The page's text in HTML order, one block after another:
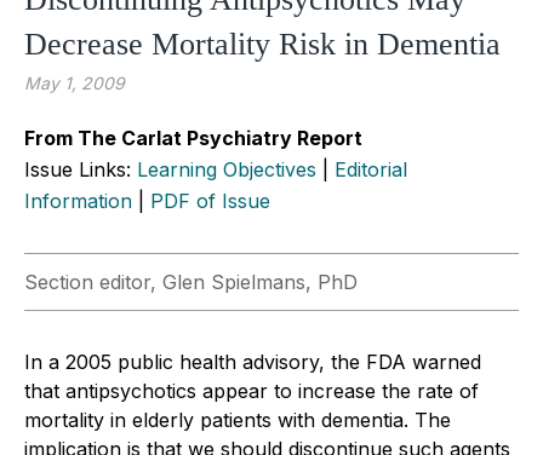
Decrease Mortality Risk in Dementia
May 1, 2009
From The Carlat Psychiatry Report
Issue Links: Learning Objectives
Editorial
Information
PDF of Issue
Section editor, Glen Spielmans, PhD
In a 2005 public health advisory, the FDA warned
that antipsychotics appear to increase the rate of
mortality in elderly patients with dementia. The
implication is that we should discontinue such agents